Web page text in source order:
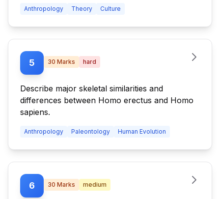
Anthropology Theory Culture
5 30 Marks hard
Describe major skeletal similarities and
differences between Homo erectus and Homo
sapiens.
Anthropology Paleontology Human Evolution
6 30 Marks medium